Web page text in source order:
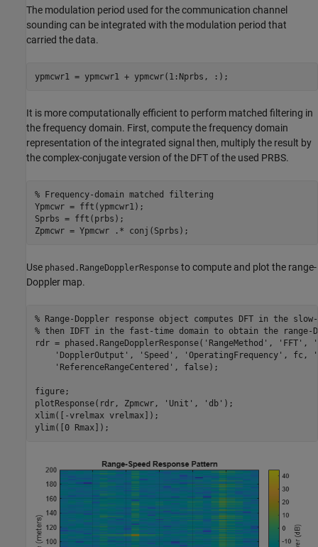
The modulation period used for the communication channel
sounding can be integrated with the modulation period that
carried the data.
ypmcwr1 = ypmcwr1 + ypmcwr(1:Nprbs, :);
It is more computationally efficient to perform matched filtering in
the frequency domain. First, compute the frequency domain
representation of the integrated signal then, multiply the result by
the complex-conjugate version of the DFT of the used PRBS.
% Frequency-domain matched filtering
Ypmcwr = fft(ypmcwr1);
Sprbs = fft(prbs);
Zpmcwr = Ypmcwr .* conj(Sprbs);
Use phased.RangeDopplerResponse to compute and plot the range-
Doppler map.
% Range-Doppler response object computes DFT in the
% then IDFT in the fast-time domain to obtain the range-
rdr = phased.RangeDopplerResponse( 'RangeMethod' , 'FFT' ,
'DopplerOutput' , 'Speed' , 'OperatingFrequency' , fc,
'ReferenceRangeCentered' , false);
figure;
plotResponse(rdr, Zpmcwr,
'Unit' , 'db' );
xlim([-vrelmax vrelmax]);
ylim([0 Rmax]);